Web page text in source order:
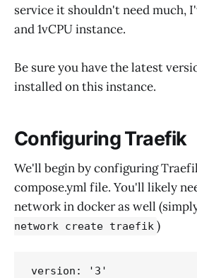
service it shouldn't need much,
and 1vCPU instance.
Be sure you have the latest
installed on this instance.
Configuring Traefik
We'll begin by configuring
compose.yml file. You'll likely
network in docker as well
network create traefik )
version: '3'